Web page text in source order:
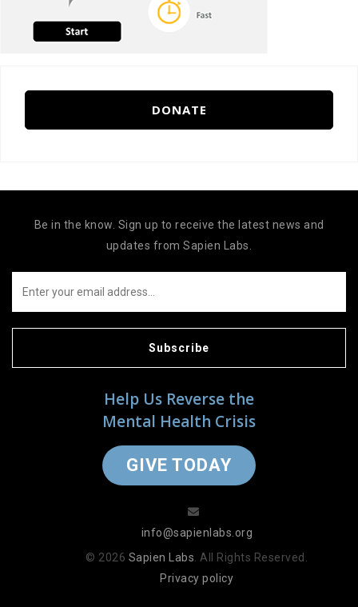
DONATE
Help Us Reverse the
Mental Health Crisis
GIVE TODAY
Be in the know. Sign up to receive the latest news and
updates from Sapien Labs.
Subscribe
info@sapienlabs.org
© 2026 Sapien Labs . All Rights Reserved.
Privacy policy